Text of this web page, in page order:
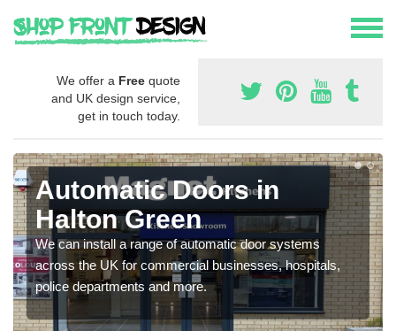
We offer a Free quote
and UK design service,
get in touch today.
Automatic Doors in
Halton Green
We can install a range of automatic door systems
across the UK for commercial businesses, hospitals,
police departments and more.